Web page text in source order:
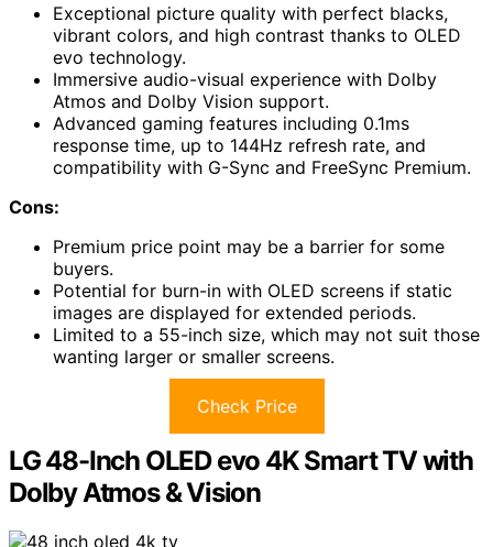
Exceptional picture quality with perfect blacks,
vibrant colors, and high contrast thanks to OLED
evo technology.
Immersive audio-visual experience with Dolby
Atmos and Dolby Vision support.
Advanced gaming features including 0.1ms
response time, up to 144Hz refresh rate, and
compatibility with G-Sync and FreeSync Premium.
Cons:
Premium price point may be a barrier for some
buyers.
Potential for burn-in with OLED screens if static
images are displayed for extended periods.
Limited to a 55-inch size, which may not suit those
wanting larger or smaller screens.
Check Price
LG 48-Inch OLED evo 4K Smart TV with
Dolby Atmos & Vision